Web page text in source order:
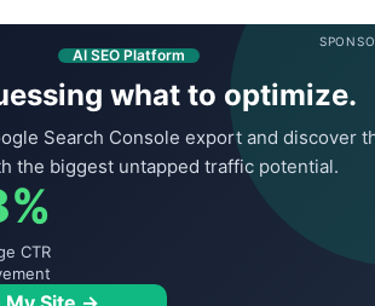
AI SEO Platform
what to optimize.
Search Console export and discover
the biggest untapped traffic potential.
CTR